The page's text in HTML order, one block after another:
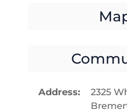
Address
2325